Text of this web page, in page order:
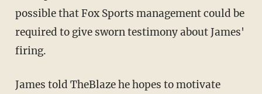
possible that Fox Sports management could be
required to give sworn testimony about James'
firing.
James told TheBlaze he hopes to motivate